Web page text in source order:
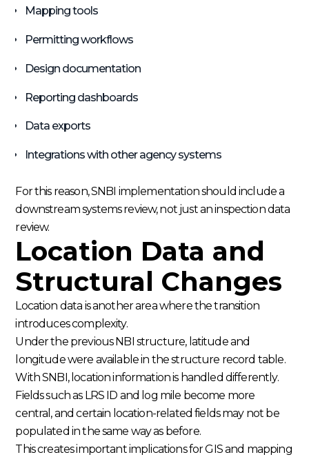
Mapping tools
Permitting workflows
Design documentation
Reporting dashboards
Data exports
Integrations with other agency systems
For this reason, SNBI implementation should include a
downstream systems review, not just an inspection data
review.
Location Data and
Structural Changes
Location data is another area where the transition
introduces complexity.
Under the previous NBI structure, latitude and
longitude were available in the structure record table.
With SNBI, location information is handled differently.
Fields such as LRS ID and log mile become more
central, and certain location-related fields may not be
populated in the same way as before.
This creates important implications for GIS and mapping